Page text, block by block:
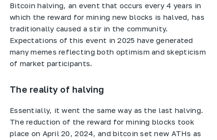
Bitcoin halving, an event that occurs every 4 years in
which the reward for mining new blocks is halved, has
traditionally caused a stir in the community.
Expectations of this event in 2025 have generated
many memes reflecting both optimism and skepticism
of market participants.
The reality of halving
Essentially, it went the same way as the last halving.
The reduction of the reward for mining blocks took
place on April 20, 2024, and bitcoin set new ATHs as